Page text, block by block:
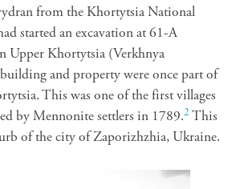
from the Khortytsia National
started an excavation at 61-A
Upper Khortytsia (Verkhnya
and property were once part of
This was one of the first villages
by Mennonite settlers in 1789.2 This
of the city of Zaporizhzhia, Ukraine.